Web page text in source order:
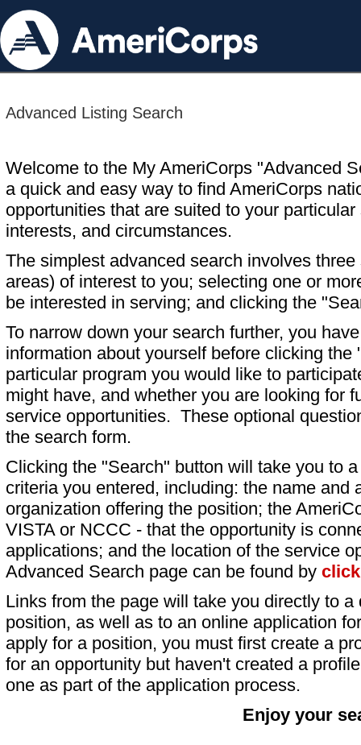
Advanced Listing Search
Welcome to the My AmeriCorps "Advanced
a quick and easy way to find AmeriCorps
opportunities that are suited to your particular
interests, and circumstances.
The simplest advanced search involves
areas) of interest to you; selecting one or
be interested in serving; and clicking the
To narrow down your search further, you
information about yourself before clicking
particular program you would like to
might have, and whether you are looking for
service opportunities. These optional
the search form.
Clicking the "Search" button will take you to
criteria you entered, including: the name and
organization offering the position; the
VISTA or NCCC - that the opportunity is
applications; and the location of the service
Advanced Search page can be found by
Links from the page will take you directly to
position, as well as to an online application
apply for a position, you must first create a
for an opportunity but haven't created a
one as part of the application process.
Enjoy your